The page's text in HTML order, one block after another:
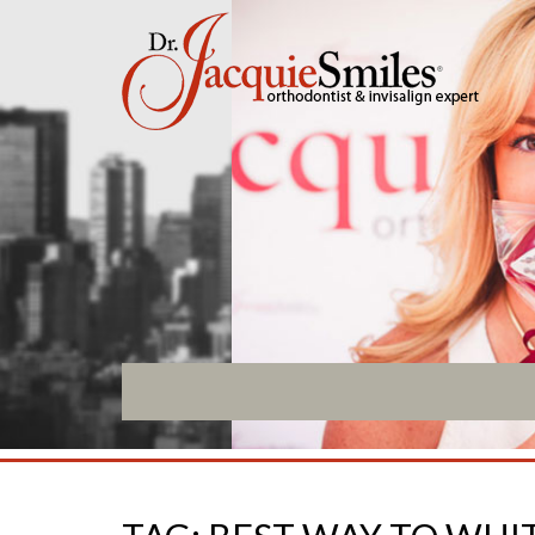
ABOUT US
What Makes us Special
About
Meet Our Team
Our Office
Testimonials / Reviews
Patient Forms
INVISALIGN
Invisalign Overview
Invisalign Story
Invisalign Aligners
Invisalign FAQ
Invisalign Teen